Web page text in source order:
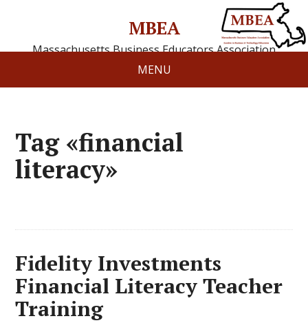
MBEA
Massachusetts Business Educators Association
MENU
Tag «financial
literacy»
Fidelity Investments
Financial Literacy Teacher
Training